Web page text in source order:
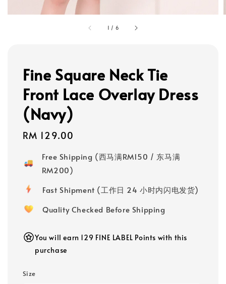
1 / 6
Fine Square Neck Tie
Front Lace Overlay Dress
(Navy)
Regular
RM 129.00
Free Shipping (西马满RM150 / 东马满
RM200)
Fast Shipment (工作日 24 小时内闪电发货)
Quality Checked Before Shipping
You will earn 129 FINE LABEL Points with this
purchase
Size